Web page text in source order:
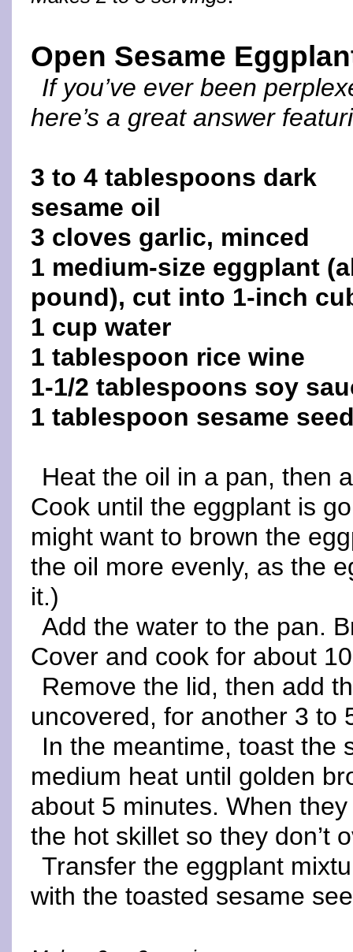
Open Sesame
If you’ve ever been
here’s a great answer
3 to 4 tablespoons dark
sesame oil
3 cloves garlic, minced
1 medium-size eggplant
pound), cut into 1-inch
1 cup water
1 tablespoon rice wine
1-1/2 tablespoons soy
1 tablespoon sesame
Heat the oil in a pan, then
Cook until the eggplant is
might want to brown the
the oil more evenly, as the
it.)
Add the water to the pan.
Cover and cook for about
Remove the lid, then add
uncovered, for another 3 to
In the meantime, toast the
medium heat until golden
about 5 minutes. When
the hot skillet so they don’t
Transfer the eggplant
with the toasted sesame